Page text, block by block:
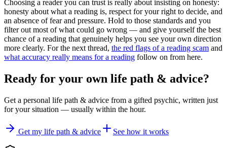
Choosing a reader you can trust is really about insisting on honesty:
honesty about what a reading is, respect for your right to decide, and
an absence of fear and pressure. Hold to those standards and you
filter out most of what could go wrong — and give yourself the best
chance of a reading that genuinely helps you see your own direction
more clearly. For the next thread, the red flags of a reading scam and
what accuracy really means for a reading follow on from here.
Ready for your own life path & advice?
Get a personal life path & advice from a gifted psychic, written just
for your situation — usually within the hour.
Get my life path & advice See how it works